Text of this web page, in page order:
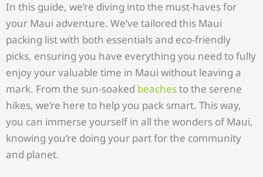
In this guide, we’re diving into the must-haves for
your Maui adventure. We’ve tailored this Maui
packing list with both essentials and eco-friendly
picks, ensuring you have everything you need to fully
enjoy your valuable time in Maui without leaving a
mark. From the sun-soaked beachesto the serene
hikes, we’re here to help you pack smart. This way,
you can immerse yourself in all the wonders of Maui,
knowing you’re doing your part for the community
and planet.